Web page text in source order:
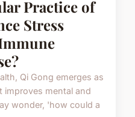
Practice of
Stress
Qi Gong emerges as
improves mental and
wonder, 'how could a